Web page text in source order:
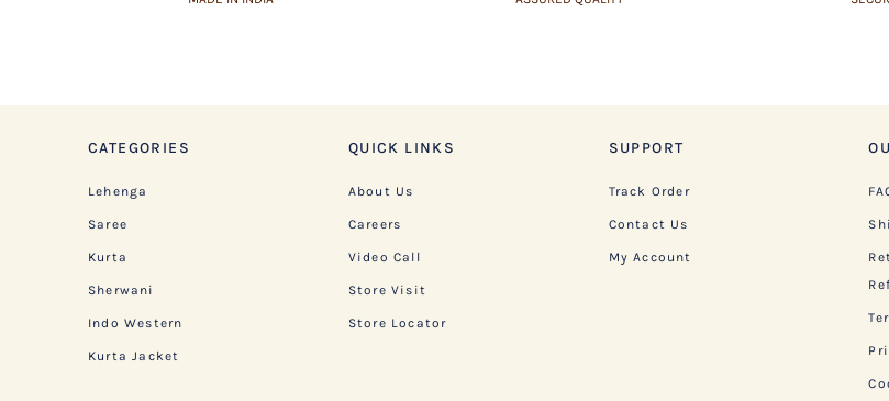
CATEGORIES
Lehenga
Saree
Kurta
Sherwani
Indo Western
Kurta Jacket
QUICK LINKS
About Us
Careers
Video Call
Store Visit
Store Locator
SUPPORT
Track Order
Contact Us
My Account